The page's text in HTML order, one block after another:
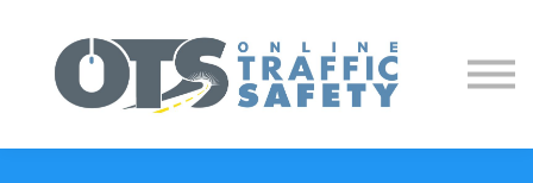
Partners
Sign in
Sign up